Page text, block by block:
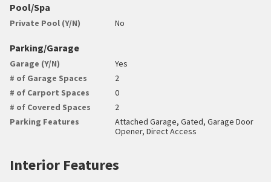
Pool/Spa
Private Pool (Y/N) No
Parking/Garage
Garage (Y/N)
Yes
# of Garage Spaces
2
# of Carport Spaces
0
# of Covered Spaces
2
Parking Features
Attached Garage, Gated, Garage Door
Opener, Direct Access
Interior Features